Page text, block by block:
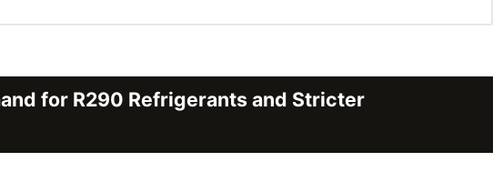
for R290 Refrigerants and Stricter